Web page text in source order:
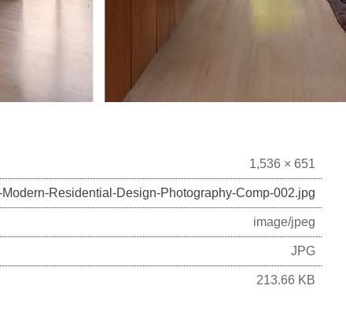
1,536 × 651
Residential-Design-Photography-Comp-002.jpg
image/jpeg
JPG
213.66 KB